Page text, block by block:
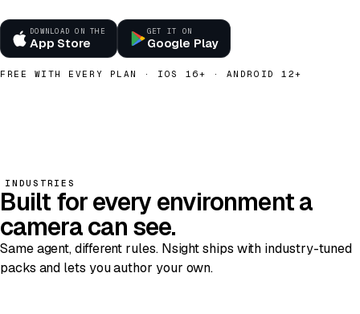
DOWNLOAD ON THE
App Store
GET IT ON
Google Play
FREE WITH EVERY PLAN · IOS 16+ · ANDROID 12+
INDUSTRIES
Built forevery environmenta
camera can see.
Same agent, different rules. Nsight ships with industry-tuned
packs and lets you author your own.